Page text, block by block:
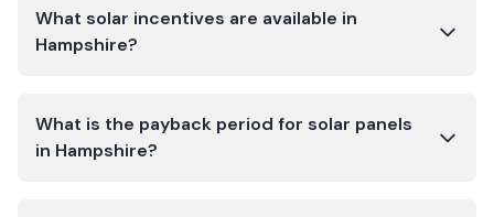
What solar incentives are available in
Hampshire?
What is the payback period for solar panels
in Hampshire?